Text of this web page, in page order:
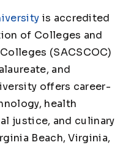
is accredited
of Colleges and
(SACSCOC)
and
offers career-
health
justice, and culinary
Beach, Virginia,